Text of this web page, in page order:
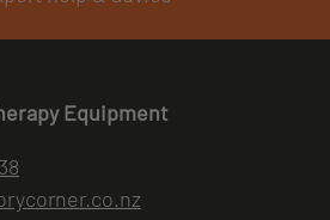
Equipment